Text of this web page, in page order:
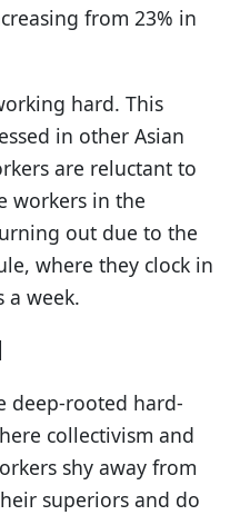
from 23% in
hard. This
in other Asian
are reluctant to
workers in the
out due to the
where they clock in
a week.
deep-rooted hard-
collectivism and
shy away from
superiors and do